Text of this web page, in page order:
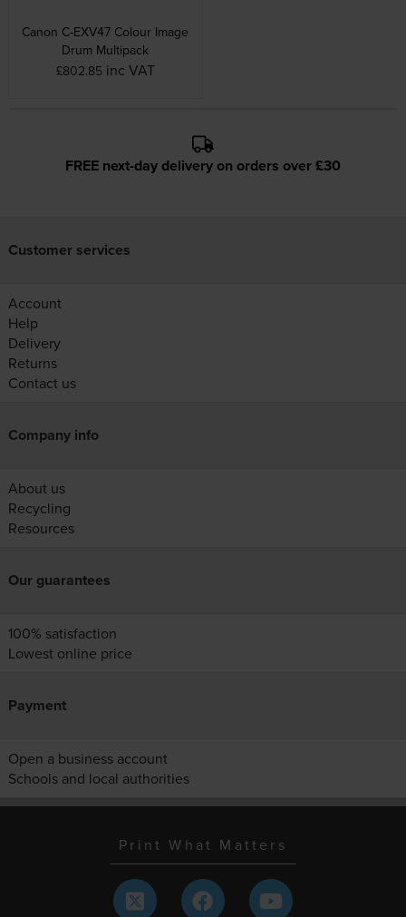
Canon C-EXV47 Colour Image
Drum Multipack
£802.85 inc VAT
FREE next-day delivery on orders over £30
Customer services
Account
Help
Delivery
Returns
Contact us
Company info
About us
Recycling
Resources
Our guarantees
100% satisfaction
Lowest online price
Payment
Open a business account
Schools and local authorities
Print What Matters